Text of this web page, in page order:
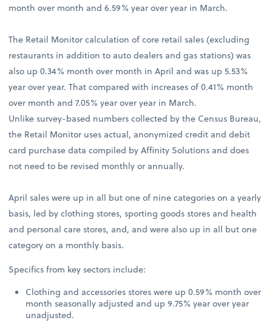
month over month and 6.59% year over year in March.
The Retail Monitor calculation of core retail sales (excluding
restaurants in addition to auto dealers and gas stations) was
also up 0.34% month over month in April and was up 5.53%
year over year. That compared with increases of 0.41% month
over month and 7.05% year over year in March.
Unlike survey-based numbers collected by the Census Bureau,
the Retail Monitor uses actual, anonymized credit and debit
card purchase data compiled by Affinity Solutions and does
not need to be revised monthly or annually.
April sales were up in all but one of nine categories on a yearly
basis, led by clothing stores, sporting goods stores and health
and personal care stores, and, and were also up in all but one
category on a monthly basis.
Specifics from key sectors include:
Clothing and accessories stores were up 0.59% month over
month seasonally adjusted and up 9.75% year over year
unadjusted.